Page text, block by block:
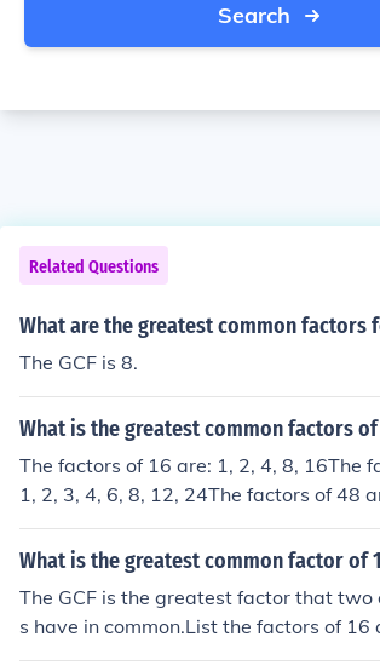
Search
Related Questions
What are the greatest common factors
The GCF is 8.
What is the greatest common factors of
The factors of 16 are: 1, 2, 4, 8, 16The
1, 2, 3, 4, 6, 8, 12, 24The factors of 48
8, 12, 16, 24, 48The common factors
Greatest Common Factor is 8
What is the greatest common factor of
The GCF is the greatest factor that two
s have in common.List the factors of 16
4,8,1624: 1,2,3,4,6,8,12,24The two